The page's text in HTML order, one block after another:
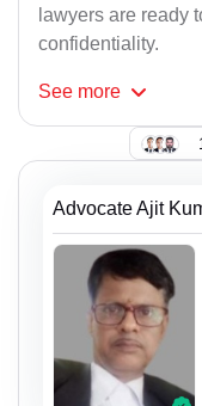
lawyers are ready
confidentiality.
See more
Advocate Ajit